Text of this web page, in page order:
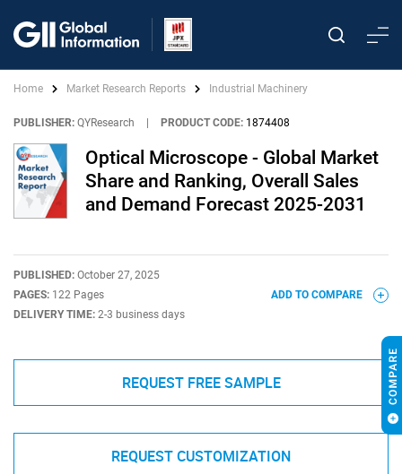
Home Market Research Reports Industrial Machinery
PUBLISHER: QYResearch PRODUCT CODE: 1874408
Optical Microscope - Global Market
Share and Ranking, Overall Sales
and Demand Forecast 2025-2031
PUBLISHED: October 27, 2025
PAGES: 122 Pages
DELIVERY TIME: 2-3 business days
ADD TO COMPARE
REQUEST FREE SAMPLE
REQUEST CUSTOMIZATION